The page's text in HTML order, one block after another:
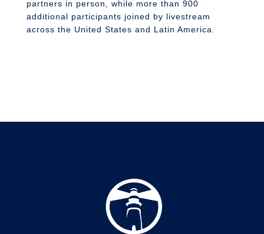
partners in person, while more than 900
additional participants joined by livestream
across the United States and Latin America.